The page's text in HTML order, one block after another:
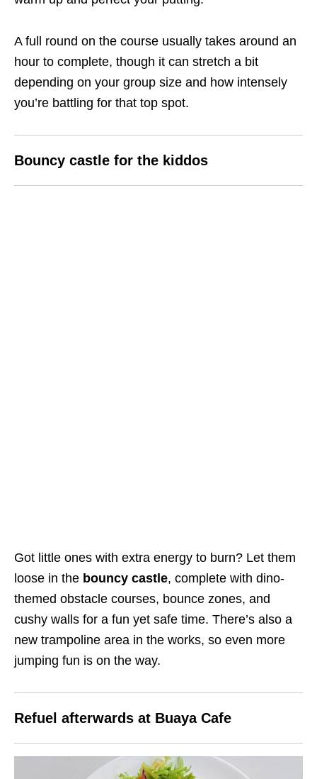
A full round on the course usually takes around an
hour to complete, though it can stretch a bit
depending on your group size and how intensely
you’re battling for that top spot.
Bouncy castle for the kiddos
Got little ones with extra energy to burn? Let them
loose in the bouncy castle, complete with dino-
themed obstacle courses, bounce zones, and
cushy walls for a fun yet safe time. There’s also a
new trampoline area in the works, so even more
jumping fun is on the way.
Refuel afterwards at Buaya Cafe